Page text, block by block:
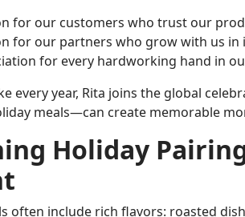
for our customers who trust our
for our partners who grow with us in
for every hardworking hand in
every year, Rita joins the global
meals—can create memorable
Holiday
often include rich flavors: roasted